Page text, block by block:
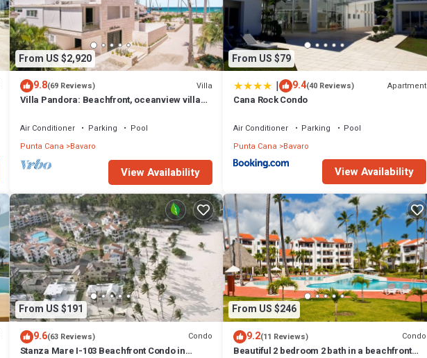
From US $2,920
9.8(69 Reviews) Villa
Villa Pandora: Beachfront, oceanview villa
Air Conditioner Parking
Pool
Punta Cana Bavaro
View Availability
From US $79
| 9.4(40 Reviews) Apartment
Cana Rock Condo
Air Conditioner Parking
Pool
Punta Cana
Bavaro
View Availability
From US $191
9.6(63 Reviews) Condo
Stanza Mare I-103 Beachfront Condo in
From US $246
9.2(11 Reviews) Condo
Beautiful 2 bedroom 2 bath in a beachfront